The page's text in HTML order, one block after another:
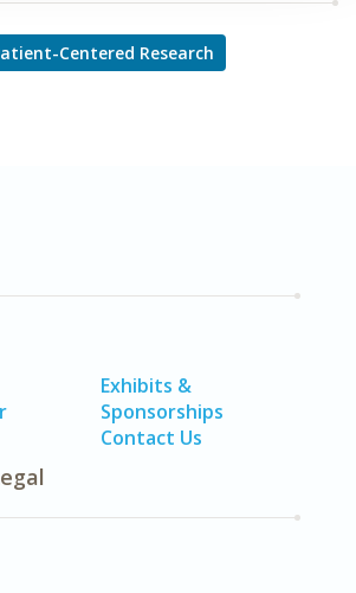
Centered Research
Exhibits &
Sponsorships
Contact Us